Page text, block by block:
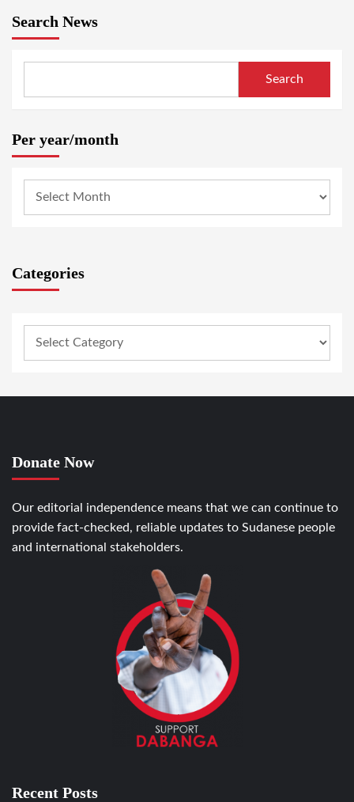
Search News
Search
Per year/month
Categories
Donate Now
Our editorial independence means that we can continue to
provide fact-checked, reliable updates to Sudanese people
and international stakeholders.
Recent Posts